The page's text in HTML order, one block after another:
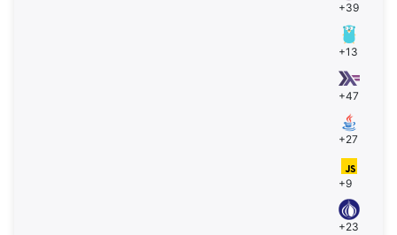
+39
+13
+47
+27
+9
+23